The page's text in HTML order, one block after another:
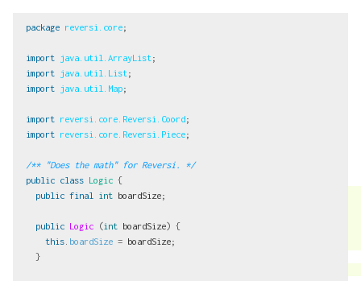
package reversi.core;
import java.util.ArrayList;
import java.util.List;
import java.util.Map;
import reversi.core.Reversi.Coord;
import reversi.core.Reversi.Piece;
/** "Does the math" for Reversi. */
public class Logic {
public final int boardSize;
public Logic (int boardSize) {
this boardSize = boardSize;
}